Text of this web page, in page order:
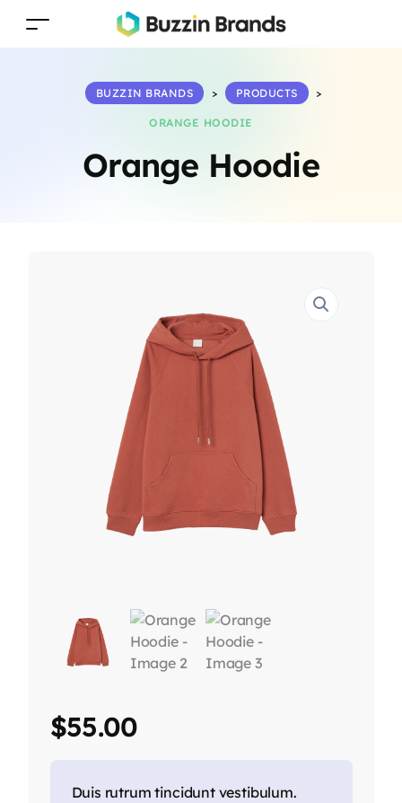
Orange Hoodie
BUZZIN BRANDS > PRODUCTS >
ORANGE HOODIE
$55.00
Duis rutrum tincidunt vestibulum.